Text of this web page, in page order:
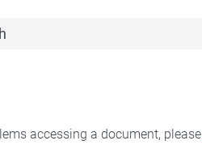
accessing a document, please